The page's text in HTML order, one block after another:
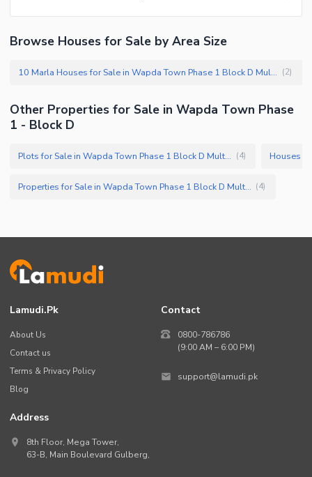
Browse Houses for Sale by Area Size
10 Marla Houses for Sale in Wapda Town Phase 1 Block D Multan (2)
Other Properties for Sale in Wapda Town Phase
1 - Block D
Plots for Sale in Wapda Town Phase 1 Block D Multan (4)
Properties for Sale in Wapda Town Phase 1 Block D Multan (4)
Lamudi.pk
About Us
Contact us
Terms & Privacy Policy
Blog
Contact
0800-786786
(9:00 AM – 6:00 PM)
support@lamudi.pk
Address
8th Floor, Mega Tower,
63-B, Main Boulevard Gulberg,